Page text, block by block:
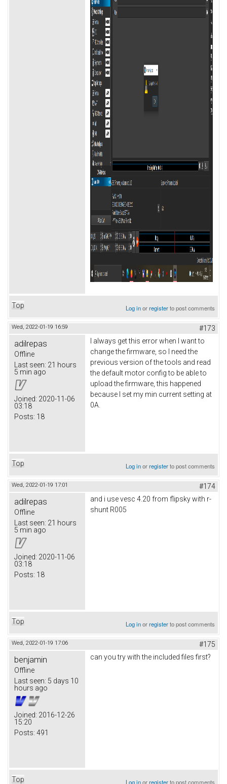
Top Log inorregisterto post comments
Wed, 2022-01-19 16:59 #173
adilrepas
Offline
Last seen: 21 hours
5 min ago
Joined: 2020-11-06
03:18
Posts: 18
I always get this error when I want to
change the firmware, so I need the
previous version of the tools and read
the default motor config to be able to
upload the firmware, this happened
because I set my min current setting at
0A.
Top Log inorregisterto post comments
Wed, 2022-01-19 17:01 #174
adilrepas
Offline
Last seen: 21 hours
5 min ago
Joined: 2020-11-06
03:18
Posts: 18
and i use vesc 4.20 from flipsky with r-
shunt R005
Top Log inorregisterto post comments
Wed, 2022-01-19 17:06 #175
benjamin
Offline
Last seen: 5 days 10
hours ago
Joined: 2016-12-26
15:20
Posts: 491
can you try with the included files first?
Top Log inorregisterto post comments